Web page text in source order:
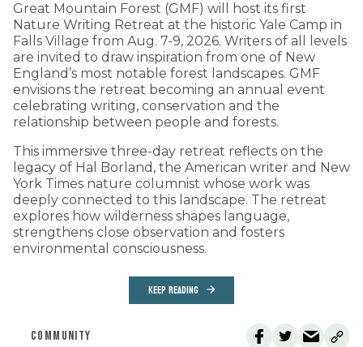
Great Mountain Forest (GMF) will host its first
Nature Writing Retreat at the historic Yale Camp in
Falls Village from Aug. 7-9, 2026. Writers of all levels
are invited to draw inspiration from one of New
England’s most notable forest landscapes. GMF
envisions the retreat becoming an annual event
celebrating writing, conservation and the
relationship between people and forests.
This immersive three-day retreat reflects on the
legacy of Hal Borland, the American writer and New
York Times nature columnist whose work was
deeply connected to this landscape. The retreat
explores how wilderness shapes language,
strengthens close observation and fosters
environmental consciousness.
KEEP READING
COMMUNITY